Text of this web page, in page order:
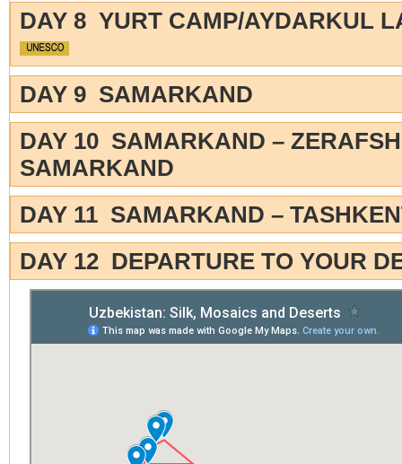
DAY 8 YURT CAMP/AYDARKUL
DAY 9 SAMARKAND
DAY 10 SAMARKAND –
SAMARKAND
DAY 11 SAMARKAND –
DAY 12 DEPARTURE TO YOUR